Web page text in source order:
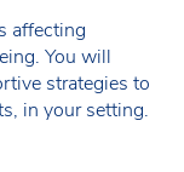
affecting
You will
strategies to
in your setting.